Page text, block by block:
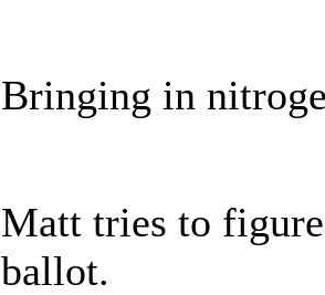
Bringing in
Matt tries to
ballot.